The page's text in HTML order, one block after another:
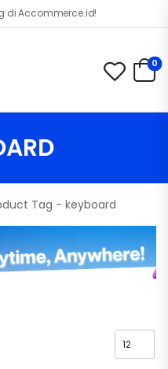
Accommerce.id!
0
Tag - keyboard